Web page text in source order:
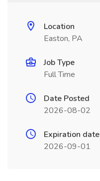
Location
Easton, PA
Job Type
Full Time
Date Posted
2026-08-02
Expiration date
2026-09-01